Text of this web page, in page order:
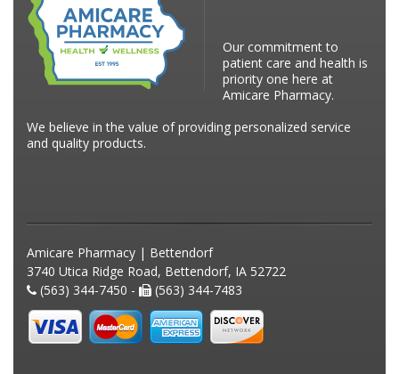
Our commitment to
patient care and health is
priority one here at
Amicare Pharmacy.
We believe in the value of providing personalized service
and quality products.
Amicare Pharmacy | Bettendorf
3740 Utica Ridge Road, Bettendorf, IA 52722
(563) 344-7450 -
(563) 344-7483